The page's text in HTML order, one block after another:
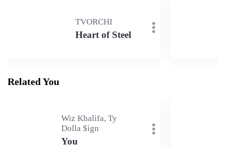
TVORCHI
Heart of Steel
Related You
Wiz Khalifa, Ty
Dolla $ign
You